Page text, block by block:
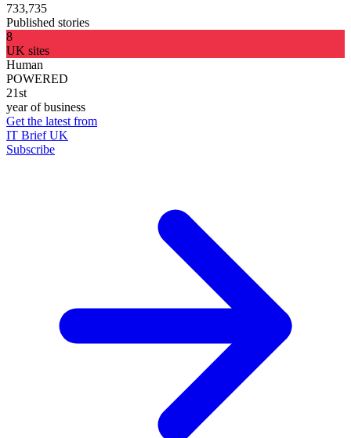
733,735
Published stories
8
UK sites
Human
POWERED
21st
year of business
Get the latest from
IT Brief UK
Subscribe